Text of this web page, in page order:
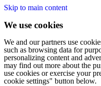
Skip to main content
We use cookies
We and our partners use
such as browsing data for
personalizing content and
may find out more about the
use cookies or exercise your
cookie settings" button below.